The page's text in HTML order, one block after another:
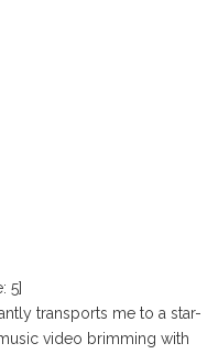
5]
transports me to a star-
video brimming with